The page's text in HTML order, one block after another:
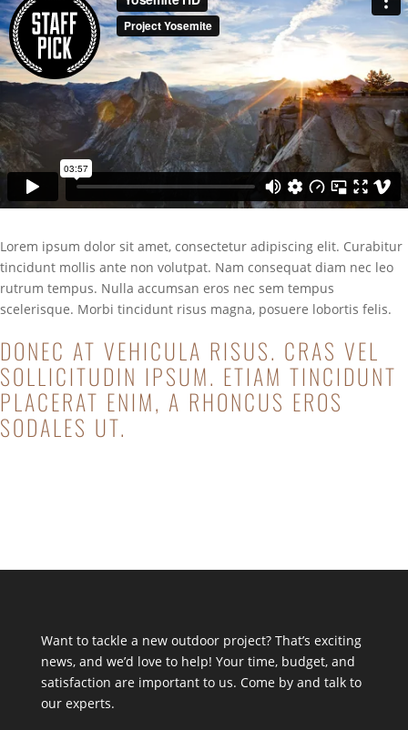
Lorem ipsum dolor sit amet, consectetur adipiscing elit. Curabitur
tincidunt mollis ante non volutpat. Nam consequat diam nec leo
rutrum tempus. Nulla accumsan eros nec sem tempus
scelerisque. Morbi tincidunt risus magna, posuere lobortis felis.
DONEC AT VEHICULA RISUS. CRAS VEL
SOLLICITUDIN IPSUM. ETIAM TINCIDUNT
PLACERAT ENIM, A RHONCUS EROS
SODALES UT.
Want to tackle a new outdoor project? That’s exciting
news, and we’d love to help! Your time, budget, and
satisfaction are important to us. Come by and talk to
our experts.